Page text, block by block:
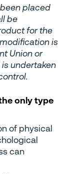
placed
be
for the
is
Union or
undertaken
only type
of physical
can